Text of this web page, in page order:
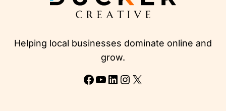
Helping local businesses dominate online and
grow.
Facebook
YouTube
LinkedIn
Instagram
X